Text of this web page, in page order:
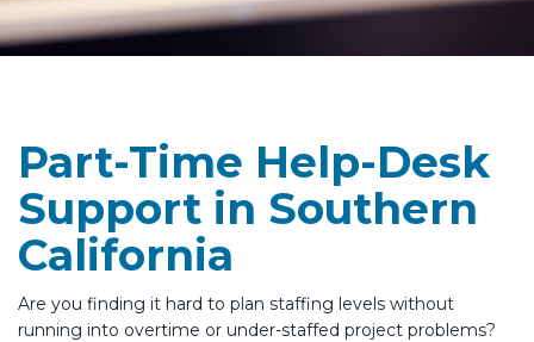
Part-Time Help-Desk
Support in Southern
California
Are you finding it hard to plan staffing levels without
running into overtime or under-staffed project problems?